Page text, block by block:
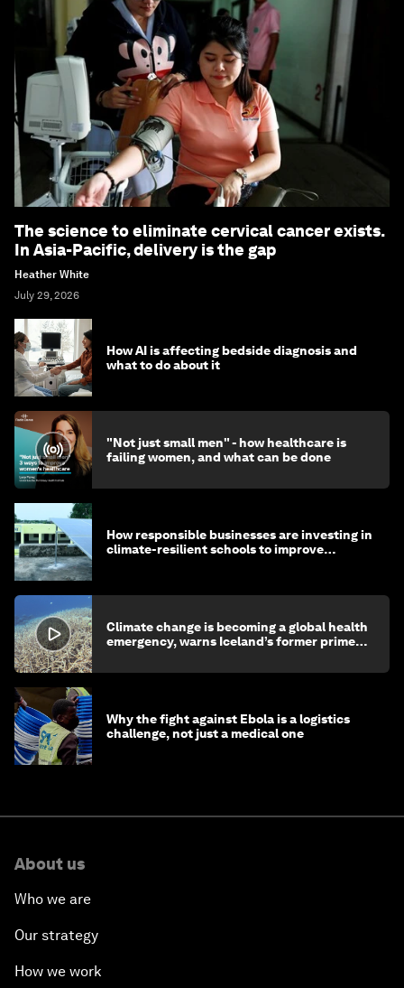
The science to eliminate cervical cancer exists.
In Asia-Pacific, delivery is the gap
Heather White
July 29, 2026
How AI is affecting bedside diagnosis and
what to do about it
"Not just small men" - how healthcare is
failing women, and what can be done
How responsible businesses are investing in
climate-resilient schools to improve
Climate change is becoming a global health
emergency, warns Iceland’s former prime
Why the fight against Ebola is a logistics
challenge, not just a medical one
About us
Who we are
Our strategy
How we work